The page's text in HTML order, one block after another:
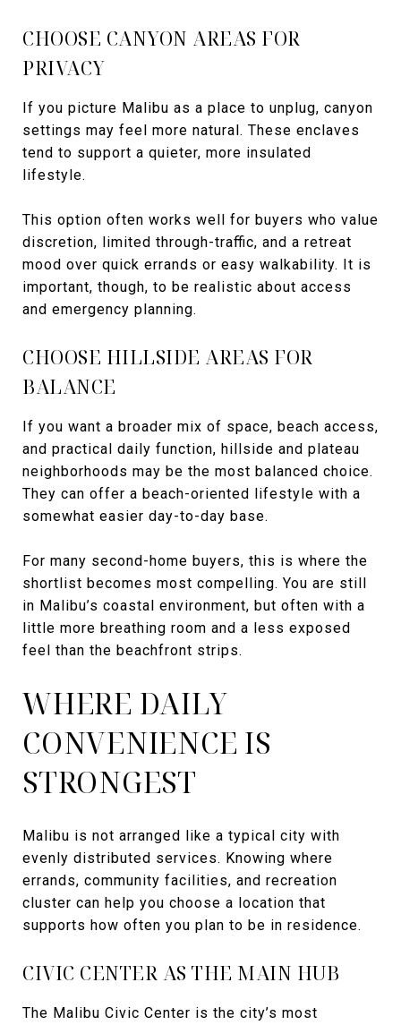
CHOOSE CANYON AREAS FOR
PRIVACY
If you picture Malibu as a place to unplug, canyon
settings may feel more natural. These enclaves
tend to support a quieter, more insulated
lifestyle.
This option often works well for buyers who value
discretion, limited through-traffic, and a retreat
mood over quick errands or easy walkability. It is
important, though, to be realistic about access
and emergency planning.
CHOOSE HILLSIDE AREAS FOR
BALANCE
If you want a broader mix of space, beach access,
and practical daily function, hillside and plateau
neighborhoods may be the most balanced choice.
They can offer a beach-oriented lifestyle with a
somewhat easier day-to-day base.
For many second-home buyers, this is where the
shortlist becomes most compelling. You are still
in Malibu’s coastal environment, but often with a
little more breathing room and a less exposed
feel than the beachfront strips.
WHERE DAILY
CONVENIENCE IS
STRONGEST
Malibu is not arranged like a typical city with
evenly distributed services. Knowing where
errands, community facilities, and recreation
cluster can help you choose a location that
supports how often you plan to be in residence.
CIVIC CENTER AS THE MAIN HUB
The Malibu Civic Center is the city’s most